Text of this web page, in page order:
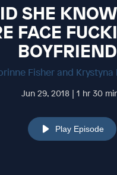
SHE
FACE
Fisher and
Jun 29, 2018 | 1 hr 30
Play Episode